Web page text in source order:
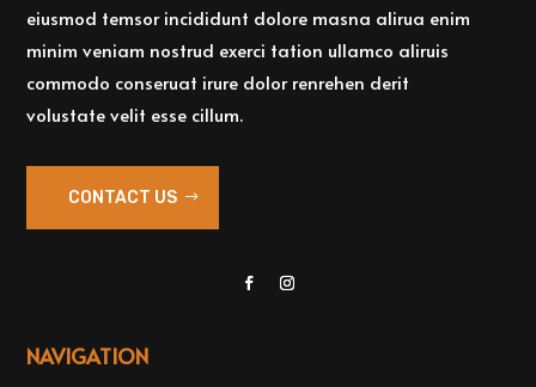
eiusmod temsor incididunt dolore masna alirua enim
minim veniam nostrud exerci tation ullamco aliruis
commodo conseruat irure dolor renrehen derit
volustate velit esse cillum.
CONTACT US
NAVIGATION